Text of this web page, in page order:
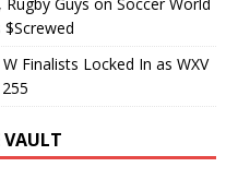
Finalists Locked In as WXV
VAULT